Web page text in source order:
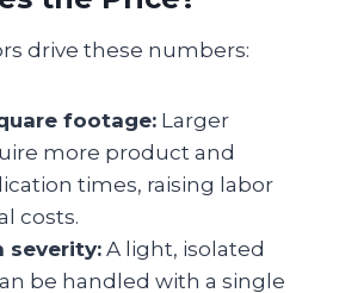
drive these numbers:
footage: Larger
more product and
times, raising labor
costs.
severity: A light, isolated
be handled with a single